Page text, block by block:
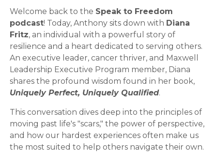
Welcome back to the Speak to Freedom
podcast! Today, Anthony sits down with Diana
Fritz, an individual with a powerful story of
resilience and a heart dedicated to serving others.
An executive leader, cancer thriver, and Maxwell
Leadership Executive Program member, Diana
shares the profound wisdom found in her book,
Uniquely Perfect, Uniquely Qualified.
This conversation dives deep into the principles of
moving past life's "scars," the power of perspective,
and how our hardest experiences often make us
the most suited to help others navigate their own.